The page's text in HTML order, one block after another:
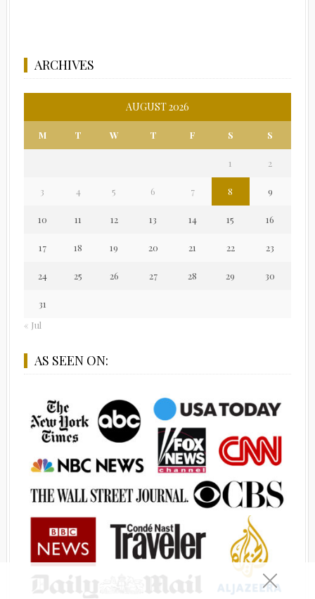
ARCHIVES
AUGUST 2026
M T W T F S S
1 2
3 4 5 6 7 8 9
10 11 12 13 14 15 16
17 18 19 20 21 22 23
24 25 26 27 28 29 30
31
« Jul
AS SEEN ON: